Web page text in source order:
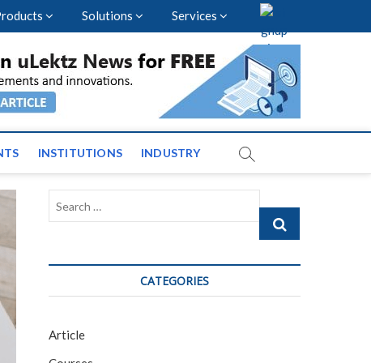
Solutions Services
and News across
INSTITUTIONS INDUSTRY
Search
CATEGORIES
Article